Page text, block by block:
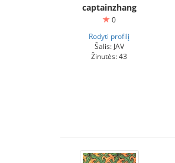
captainzhang
0
Rodyti profilį
Šalis: JAV
Žinutės: 43